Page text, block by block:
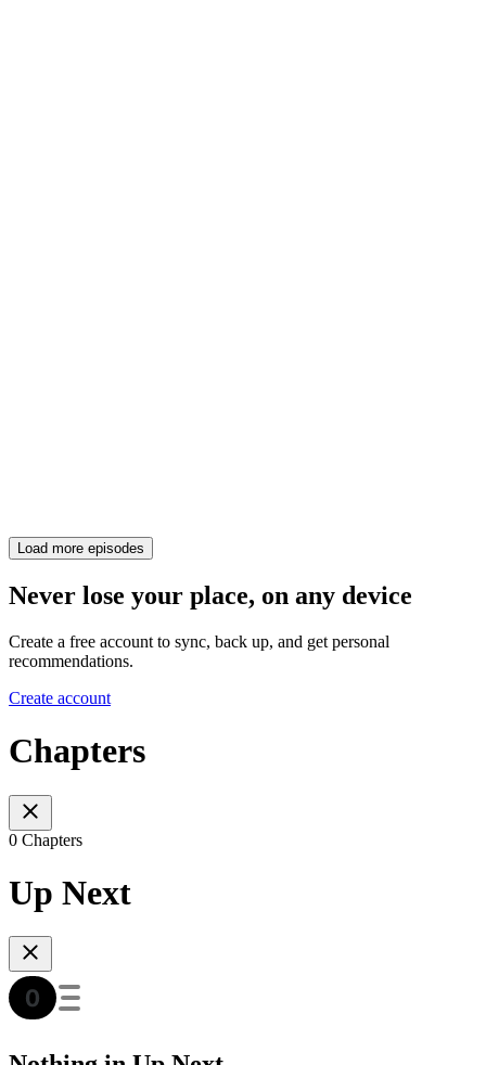
Load more episodes
Never lose your place, on any device
Create a free account to sync, back up, and get personal
recommendations.
Create account
Chapters
0 Chapters
Up Next